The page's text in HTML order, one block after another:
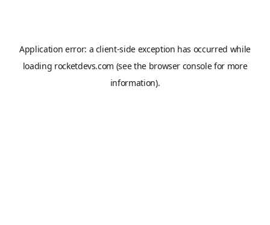
Application error: a client-side exception has occurred while
loading rocketdevs.com (see the browser consolefor more
information).